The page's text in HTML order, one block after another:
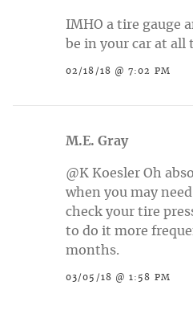
IMHO a tire gauge
be in your car at all
02/18/18 @ 7:02 PM
M.E. Gray
@K Koesler Oh
when you may
check your tire
to do it more
months.
03/05/18 @ 1:58 PM